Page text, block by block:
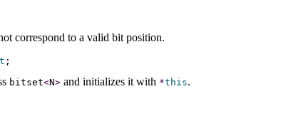
correspond to a valid bit position.
bitset<N> and initializes it with *this.